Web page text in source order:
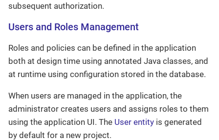
subsequent authorization.
Users and Roles Management
Roles and policies can be defined in the application
both at design time using annotated Java classes, and
at runtime using configuration stored in the database.
When users are managed in the application, the
administrator creates users and assigns roles to them
using the application UI. The User entity is generated
by default for a new project.